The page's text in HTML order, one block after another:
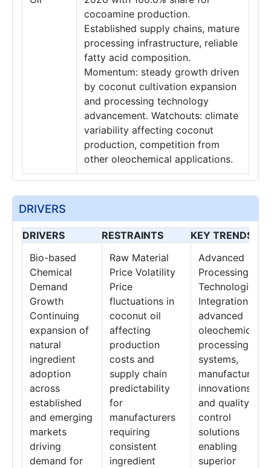
cocoamine production.
Established supply chains, mature
processing infrastructure, reliable
fatty acid composition.
Momentum: steady growth driven
by coconut cultivation expansion
and processing technology
advancement. Watchouts: climate
variability affecting coconut
production, competition from
other oleochemical applications.
DRIVERS
DRIVERS RESTRAINTS
KEY TRENDS
Bio-based
Chemical
Demand
Growth
Continuing
expansion of
natural
ingredient
adoption
across
established
and emerging
markets
driving
demand for
Raw Material
Price Volatility
Price
fluctuations in
coconut oil
affecting
production
costs and
supply chain
predictability
for
manufacturers
requiring
consistent
ingredient
Advanced
Processing
Technologies
Integration of
advanced
oleochemical
processing
systems,
manufacturing
innovations,
and quality
control
solutions
enabling
superior